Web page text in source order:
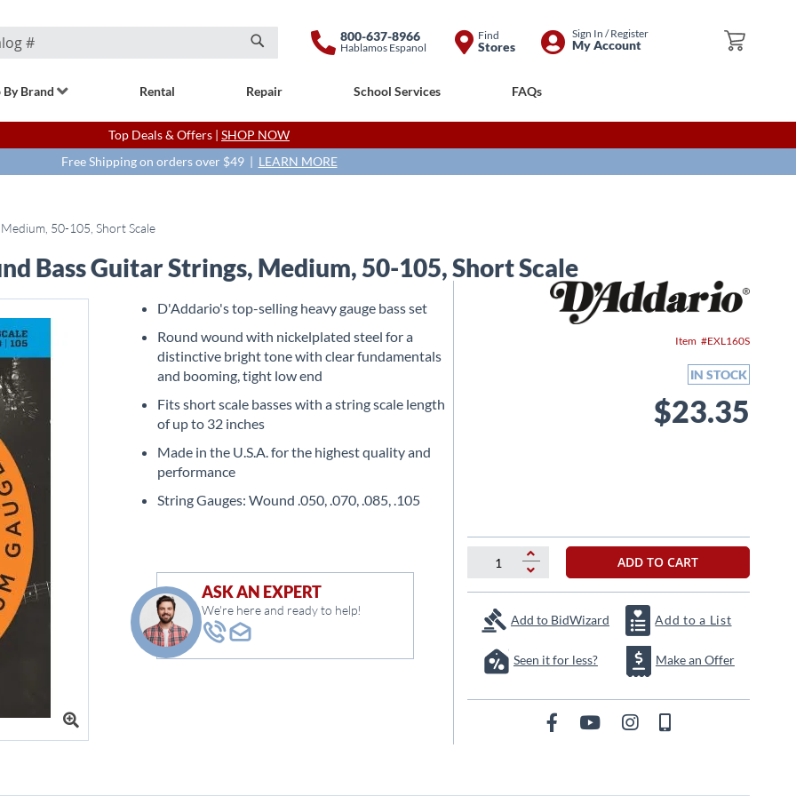
My Cart
Search
800-637-8966
Hablamos Espanol
Find
Stores
Skip
Sign In / Register
My Account
By Brand Rental Repair School Services FAQs
Top Deals & Offers | SHOP NOW
Free Shipping on orders over $49 | LEARN MORE
50-105, Short Scale
Bass Guitar Strings, Medium, 50-105, Short Scale
Item EXL160S
IN STOCK
$23.35
D'Addario's top-selling heavy gauge bass set
Round wound with nickelplated steel for a
distinctive bright tone with clear fundamentals
and booming, tight low end
Fits short scale basses with a string scale length
of up to 32 inches
Made in the U.S.A. for the highest quality and
performance
String Gauges: Wound .050, .070, .085, .105
ADD TO CART
Add to BidWizard Add to a List
Seen it for less? Make an Offer
ASK AN EXPERT
We're here and ready to help!